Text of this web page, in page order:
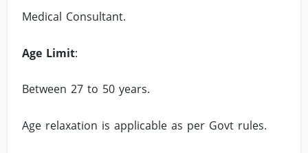
Medical Consultant.
Age Limit:
Between 27 to 50 years.
Age relaxation is applicable as per Govt rules.